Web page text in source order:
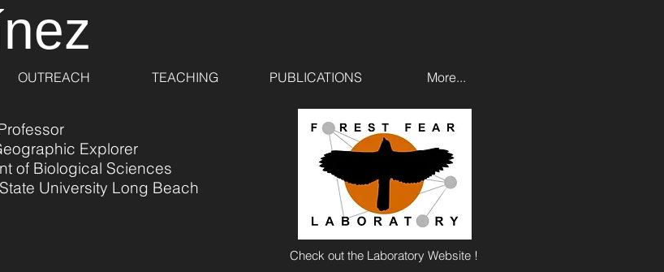
OUTREACH TEACHING PUBLICATIONS More...
Explorer
of Biological Sciences
University Long Beach
Check out the Laboratory Website !